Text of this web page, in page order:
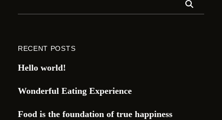
RECENT POSTS
Hello world!
Wonderful Eating Experience
Food is the foundation of true happiness